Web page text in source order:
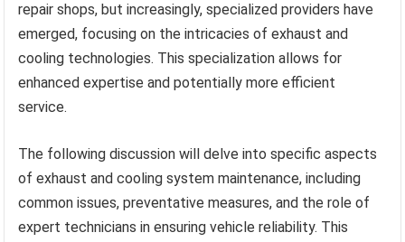
repair shops, but increasingly, specialized providers have
emerged, focusing on the intricacies of exhaust and
cooling technologies. This specialization allows for
enhanced expertise and potentially more efficient
service.
The following discussion will delve into specific aspects
of exhaust and cooling system maintenance, including
common issues, preventative measures, and the role of
expert technicians in ensuring vehicle reliability. This